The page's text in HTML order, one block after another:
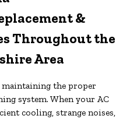
&
Throughout the
Area
the proper
system. When your AC
cooling, strange noises,